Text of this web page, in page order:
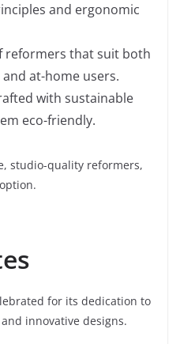
and ergonomic
reformers that suit both
at-home users.
with sustainable
eco-friendly.
studio-quality reformers,
for its dedication to
innovative designs.